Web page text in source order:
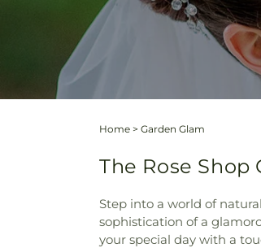
Home > Garden Glam
The Rose
Step into a world of
sophistication of a
your special day with a